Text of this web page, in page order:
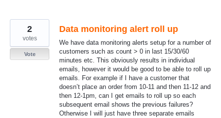
Data monitoring alert roll up
We have data monitoring alerts setup for a number of
customers such as count > 0 in last 15/30/60
minutes etc. This obviously results in individual
emails, however it would be good to be able to roll up
emails. For example if I have a customer that
doesn’t place an order from 10-11 and then 11-12 and
then 12-1pm, can I get emails to roll up so each
subsequent email shows the previous failures?
Otherwise I will just have three separate emails
2
votes
Vote